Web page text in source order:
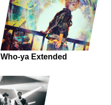
Who-ya Extended